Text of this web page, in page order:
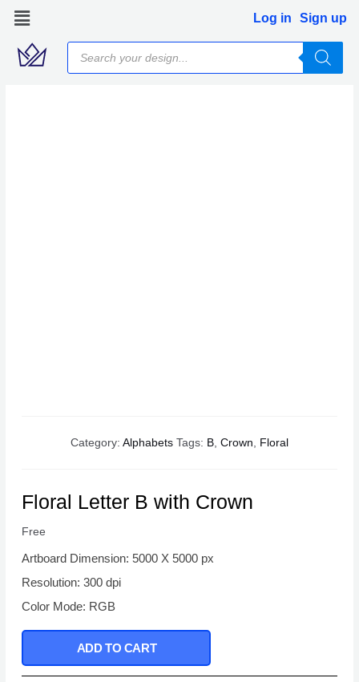
Skip
content
Log in Sign up
Products
search
Category: Alphabets Tags: B, Crown, Floral
Floral Letter B with Crown
Free
Artboard Dimension: 5000 X 5000 px
Resolution: 300 dpi
Color Mode: RGB
ADD TO CART